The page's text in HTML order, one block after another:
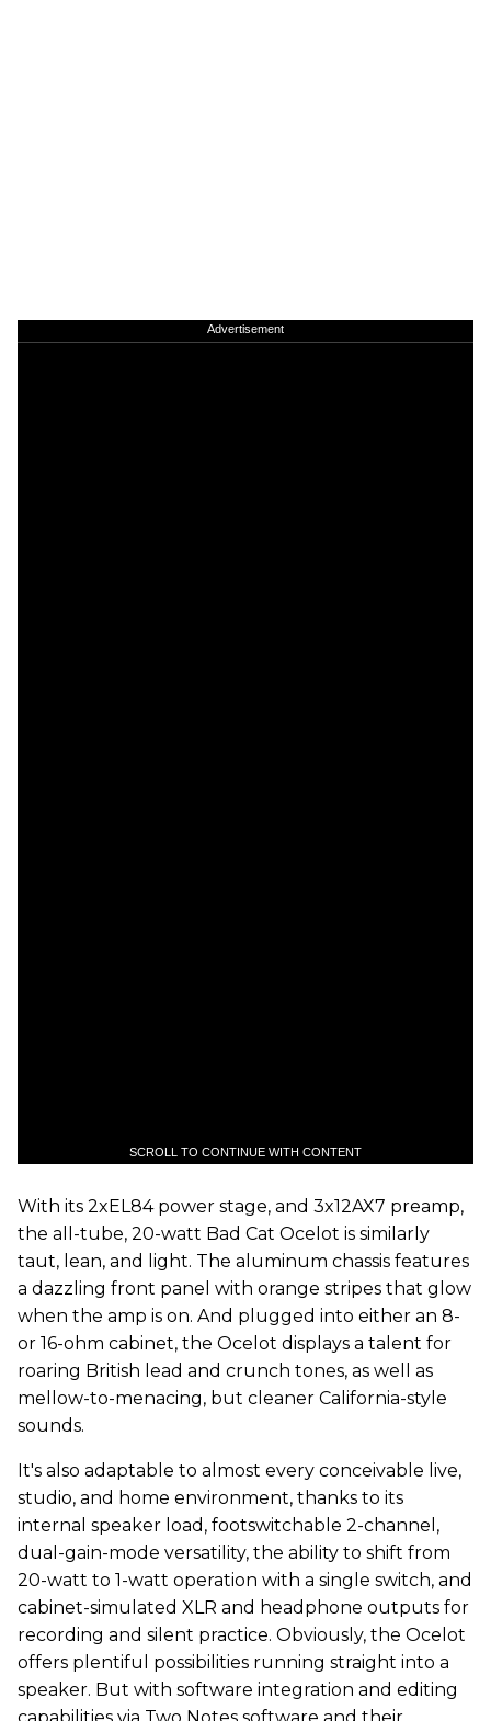
Advertisement
SCROLL TO CONTINUE WITH CONTENT
With its 2xEL84 power stage, and 3x12AX7 preamp,
the all-tube, 20-watt Bad Cat Ocelot is similarly
taut, lean, and light. The aluminum chassis features
a dazzling front panel with orange stripes that glow
when the amp is on. And plugged into either an 8-
or 16-ohm cabinet, the Ocelot displays a talent for
roaring British lead and crunch tones, as well as
mellow-to-menacing, but cleaner California-style
sounds.
It's also adaptable to almost every conceivable live,
studio, and home environment, thanks to its
internal speaker load, footswitchable 2-channel,
dual-gain-mode versatility, the ability to shift from
20-watt to 1-watt operation with a single switch, and
cabinet-simulated XLR and headphone outputs for
recording and silent practice. Obviously, the Ocelot
offers plentiful possibilities running straight into a
speaker. But with software integration and editing